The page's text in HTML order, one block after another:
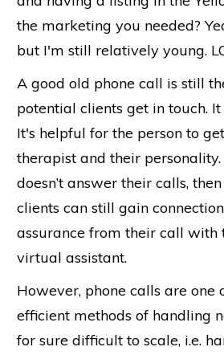
the marketing you needed?
but I'm still relatively young.
A good old phone call is still
potential clients get in touch. It
It's helpful for the person to
therapist and their
doesn’t answer their calls,
clients can still gain
assurance from their call with
virtual assistant.
However, phone calls are one
efficient methods of handling
for sure difficult to scale, i.e.